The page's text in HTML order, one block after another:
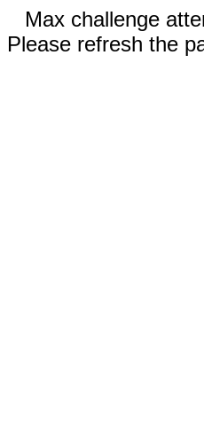
Max challenge
Please refresh the